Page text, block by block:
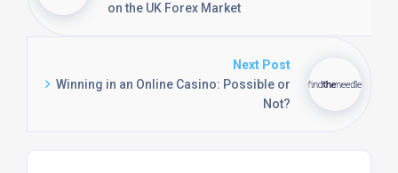
on the UK Forex Market
Next Post
Winning in an Online Casino: Possible or
Not?